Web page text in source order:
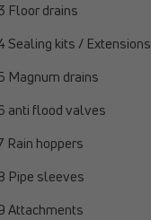
Floor drains
Sealing kits / Extensions
Magnum drains
anti flood valves
Rain hoppers
Pipe sleeves
Attachments